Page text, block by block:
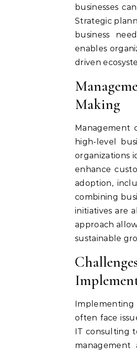
businesses
Strategic
business
enables
driven
Making
Management
high-level
organizations
enhance
adoption,
combining
initiatives are
approach
sustainable
Implementing
often face
IT consulting